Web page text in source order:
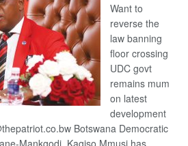
Want to
reverse the
law banning
floor crossing
UDC govt
remains mum
on latest
development
Botswana Democratic
Mankgodi, Kagiso Mmusi has